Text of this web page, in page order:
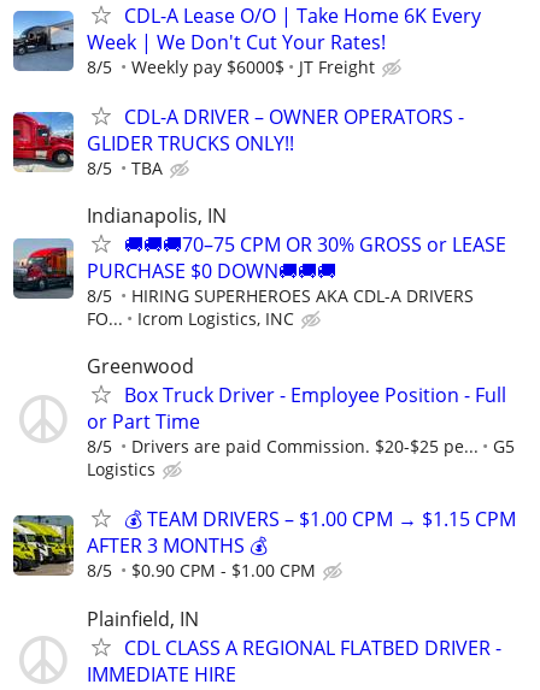
CDL-A Lease O/O | Take Home 6K Every
Week | We Don't Cut Your Rates!
8/5 Weekly pay $6000$ JT Freight
CDL-A DRIVER – OWNER OPERATORS -
GLIDER TRUCKS ONLY!!
8/5 TBA
Indianapolis, IN
🚚🚚🚚70–75 CPM OR 30% GROSS or LEASE
PURCHASE $0 DOWN🚚🚚🚚
8/5
HIRING SUPERHEROES AKA CDL-A DRIVERS
FO...
Icrom Logistics, INC
Greenwood
Box Truck Driver - Employee Position - Full
or Part Time
8/5 Drivers are paid Commission. $20-$25 pe...
G5
Logistics
💰 TEAM DRIVERS – $1.00 CPM → $1.15 CPM
AFTER 3 MONTHS 💰
8/5 $0.90 CPM - $1.00 CPM
Plainfield, IN
CDL CLASS A REGIONAL FLATBED DRIVER -
IMMEDIATE HIRE